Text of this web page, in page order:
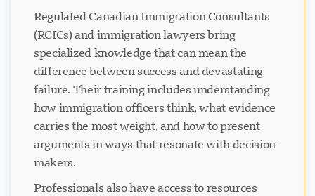
Regulated Canadian Immigration Consultants
(RCICs) and immigration lawyers bring
specialized knowledge that can mean the
difference between success and devastating
failure. Their training includes understanding
how immigration officers think, what evidence
carries the most weight, and how to present
arguments in ways that resonate with decision-
makers.
Professionals also have access to resources